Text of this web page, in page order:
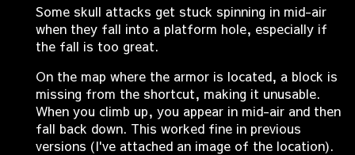
Some skull attacks get stuck spinning in mid-air
when they fall into a platform hole, especially if
the fall is too great.
On the map where the armor is located, a block is
missing from the shortcut, making it unusable.
When you climb up, you appear in mid-air and then
fall back down. This worked fine in previous
versions (I've attached an image of the location).